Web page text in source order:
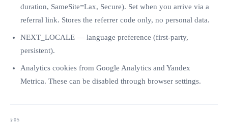
duration, SameSite=Lax, Secure). Set when you arrive via a
referral link. Stores the referrer code only, no personal data.
NEXT_LOCALE — language preference (first-party,
persistent).
Analytics cookies from Google Analytics and Yandex
Metrica. These can be disabled through browser settings.